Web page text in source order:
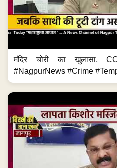
मंदिर चोरी का खुलासा,
#NagpurNews #Crime